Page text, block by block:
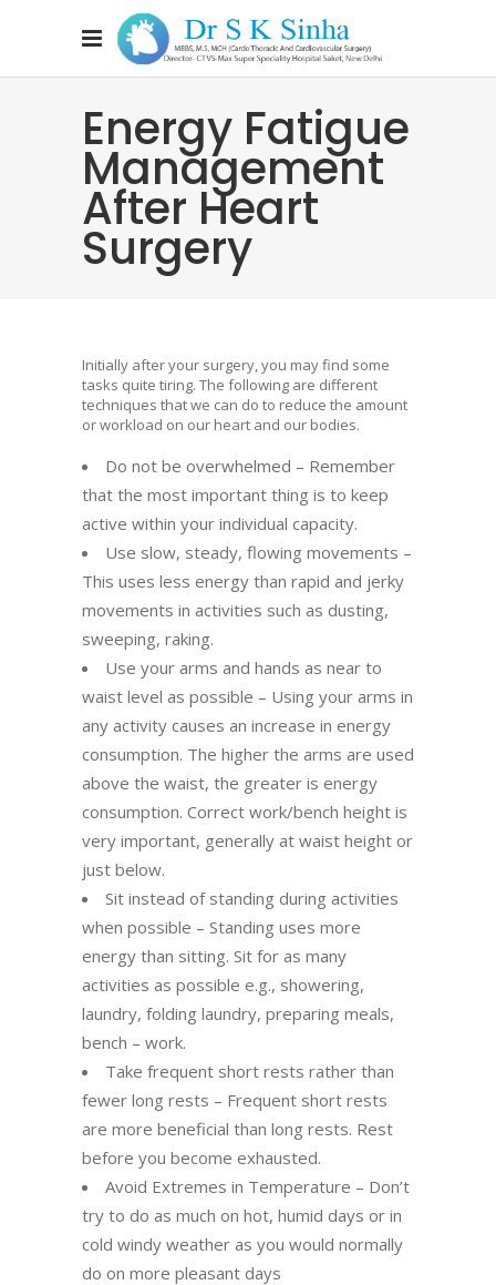
Energy Fatigue
Management
After Heart
Surgery
Initially after your surgery, you may find some
tasks quite tiring. The following are different
techniques that we can do to reduce the amount
or workload on our heart and our bodies.
Do not be overwhelmed – Remember
that the most important thing is to keep
active within your individual capacity.
Use slow, steady, flowing movements –
This uses less energy than rapid and jerky
movements in activities such as dusting,
sweeping, raking.
Use your arms and hands as near to
waist level as possible – Using your arms in
any activity causes an increase in energy
consumption. The higher the arms are used
above the waist, the greater is energy
consumption. Correct work/bench height is
very important, generally at waist height or
just below.
Sit instead of standing during activities
when possible – Standing uses more
energy than sitting. Sit for as many
activities as possible e.g., showering,
laundry, folding laundry, preparing meals,
bench – work.
Take frequent short rests rather than
fewer long rests – Frequent short rests
are more beneficial than long rests. Rest
before you become exhausted.
Avoid Extremes in Temperature – Don’t
try to do as much on hot, humid days or in
cold windy weather as you would normally
do on more pleasant days